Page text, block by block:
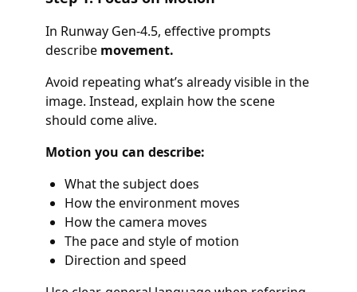
In Runway Gen-4.5, effective prompts
describe movement.
Avoid repeating what’s already visible in the
image. Instead, explain how the scene
should come alive.
Motion you can describe:
What the subject does
How the environment moves
How the camera moves
The pace and style of motion
Direction and speed